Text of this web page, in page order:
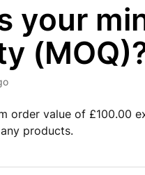
your
order value of £100.00
products.